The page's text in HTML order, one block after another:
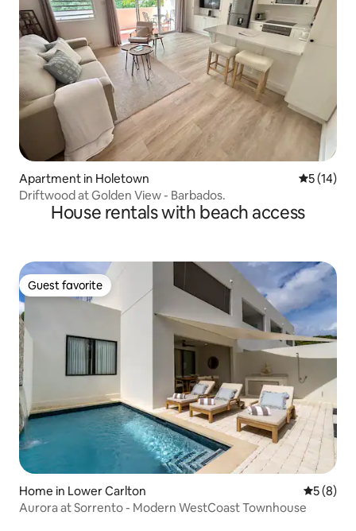
Apartment in Holetown 5 out of 5
5 (14)
Driftwood at Golden View - Barbados.
House rentals with beach access
Guest favorite
Guest favorite
Home in Lower Carlton 5 out of
5 (8)
Aurora at Sorrento - Modern WestCoast Townhouse